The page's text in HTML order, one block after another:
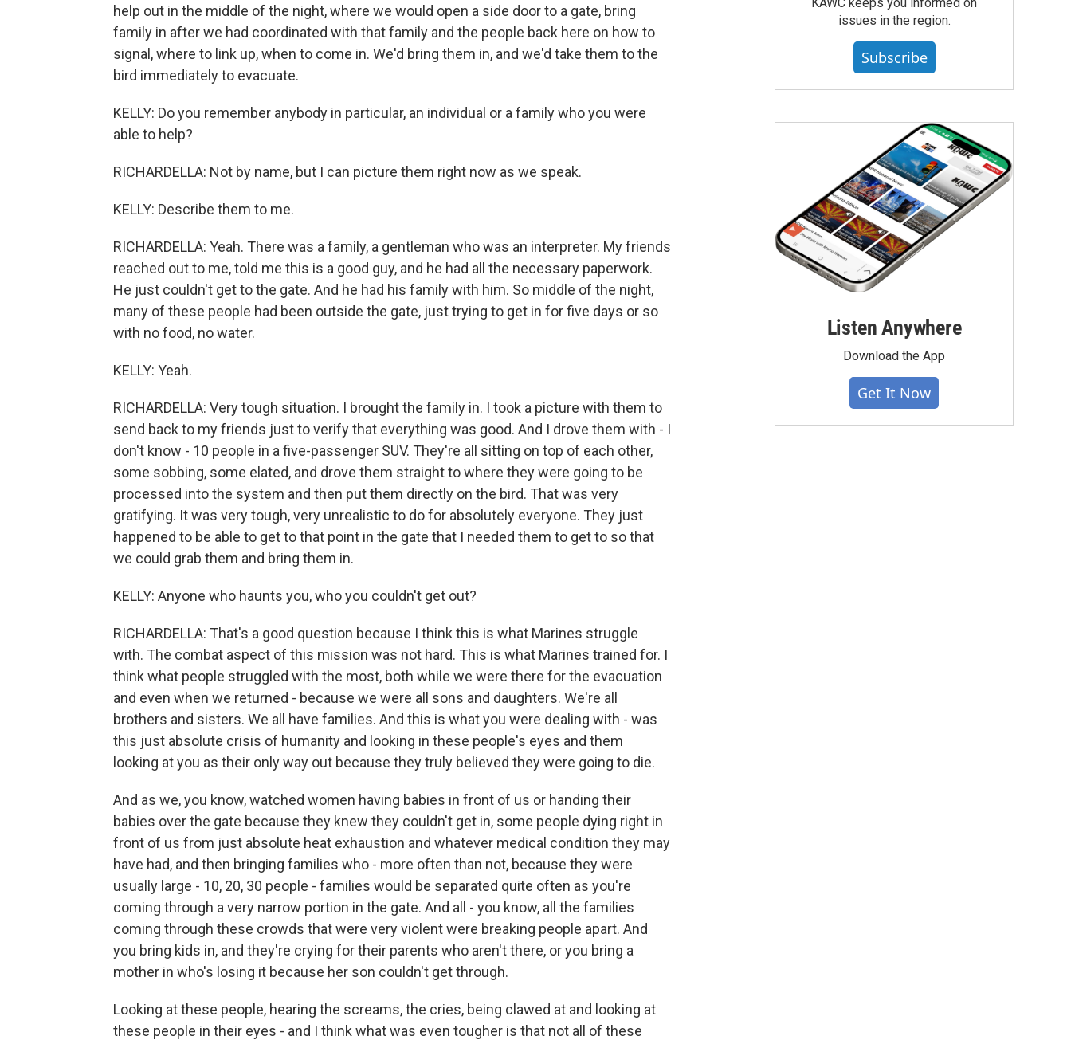
help out in the middle of the night, where we would open a side door to a gate, bring
family in after we had coordinated with that family and the people back here on how to
signal, where to link up, when to come in. We'd bring them in, and we'd take them to the
bird immediately to evacuate.
KELLY: Do you remember anybody in particular, an individual or a family who you were
able to help?
RICHARDELLA: Not by name, but I can picture them right now as we speak.
KELLY: Describe them to me.
RICHARDELLA: Yeah. There was a family, a gentleman who was an interpreter. My friends
reached out to me, told me this is a good guy, and he had all the necessary paperwork.
He just couldn't get to the gate. And he had his family with him. So middle of the night,
many of these people had been outside the gate, just trying to get in for five days or so
with no food, no water.
KELLY: Yeah.
RICHARDELLA: Very tough situation. I brought the family in. I took a picture with them to
send back to my friends just to verify that everything was good. And I drove them with - I
don't know - 10 people in a five-passenger SUV. They're all sitting on top of each other,
some sobbing, some elated, and drove them straight to where they were going to be
processed into the system and then put them directly on the bird. That was very
gratifying. It was very tough, very unrealistic to do for absolutely everyone. They just
happened to be able to get to that point in the gate that I needed them to get to so that
we could grab them and bring them in.
KELLY: Anyone who haunts you, who you couldn't get out?
RICHARDELLA: That's a good question because I think this is what Marines struggle
with. The combat aspect of this mission was not hard. This is what Marines trained for. I
think what people struggled with the most, both while we were there for the evacuation
and even when we returned - because we were all sons and daughters. We're all
brothers and sisters. We all have families. And this is what you were dealing with - was
this just absolute crisis of humanity and looking in these people's eyes and them
looking at you as their only way out because they truly believed they were going to die.
And as we, you know, watched women having babies in front of us or handing their
babies over the gate because they knew they couldn't get in, some people dying right in
front of us from just absolute heat exhaustion and whatever medical condition they may
have had, and then bringing families who - more often than not, because they were
usually large - 10, 20, 30 people - families would be separated quite often as you're
coming through a very narrow portion in the gate. And all - you know, all the families
coming through these crowds that were very violent were breaking people apart. And
you bring kids in, and they're crying for their parents who aren't there, or you bring a
mother in who's losing it because her son couldn't get through.
Looking at these people, hearing the screams, the cries, being clawed at and looking at
these people in their eyes - and I think what was even tougher is that not all of these
issues in the region.
Subscribe
Listen Anywhere
Download the App
Get It Now